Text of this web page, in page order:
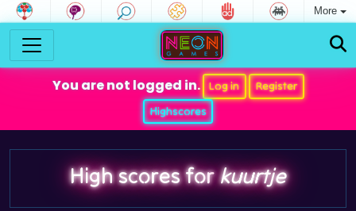
More
You are not logged in. Log in
Register
Highscores
High scores forkuurtje